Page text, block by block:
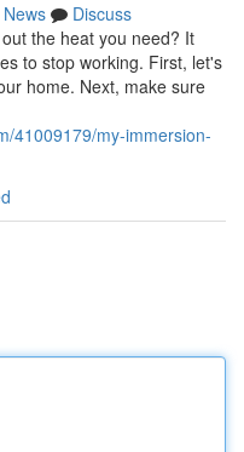
News
Discuss
the heat you need? It
to stop working. First, let's
home. Next, make sure
41009179/my-immersion-